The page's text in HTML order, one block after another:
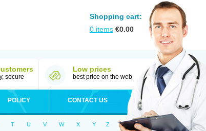
Shopping cart:
0 items €0.00
secure
Low prices
best price on the web
POLICY CONTACT US
T U V W X Y Z